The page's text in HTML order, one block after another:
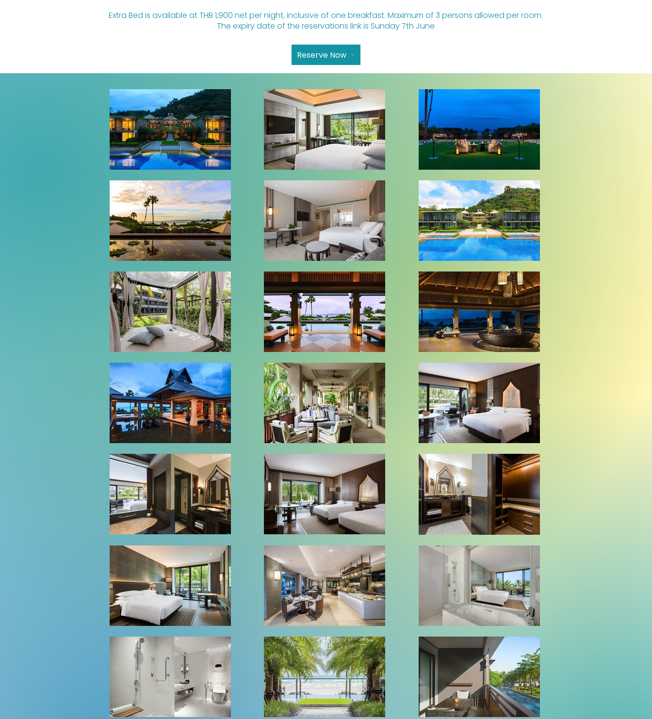
Extra Bed is available at THB 1,900 net per night, inclusive of one breakfast. Maximum of 3 persons allowed per room.
The expiry date of the reservations link is Sunday 7th June
Reserve Now